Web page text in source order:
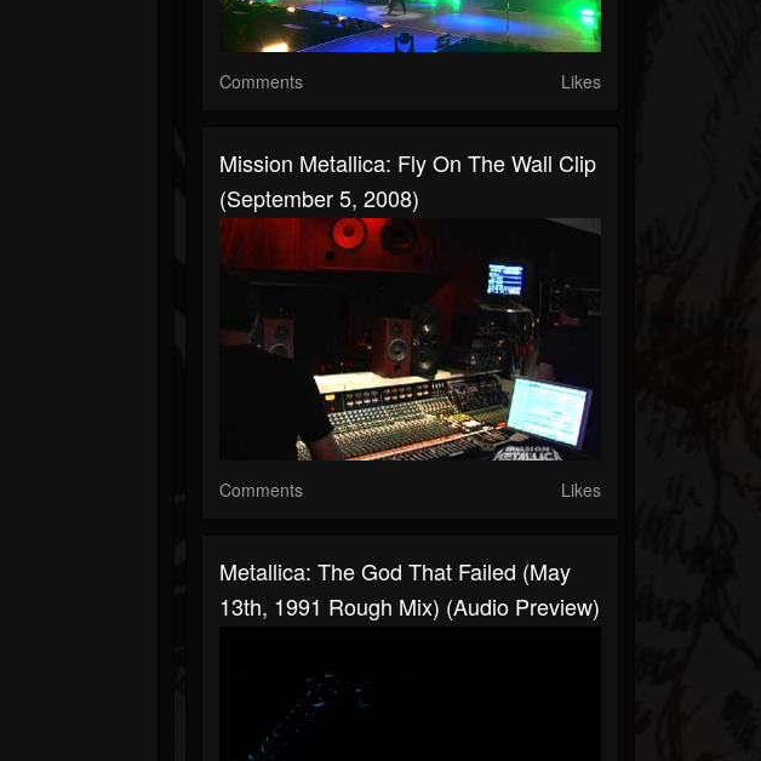
Comments Likes
Mission Metallica: Fly On The Wall Clip
(September 5, 2008)
Comments Likes
Metallica: The God That Failed (May
13th, 1991 Rough Mix) (Audio Preview)